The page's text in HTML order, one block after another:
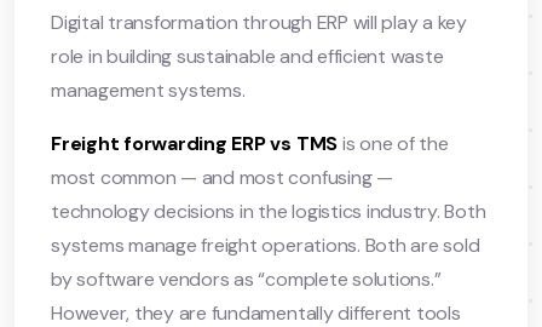
Digital transformation through ERP will play a key
role in building sustainable and efficient waste
management systems.
Freight forwarding ERP vs TMSis one of the
most common — and most confusing —
technology decisions in the logistics industry. Both
systems manage freight operations. Both are sold
by software vendors as “complete solutions.”
However, they are fundamentally different tools